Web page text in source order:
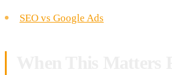
SEO vs Google Ads